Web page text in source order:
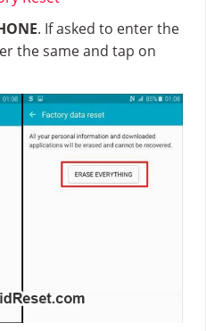
. If asked to enter the
the same and tap on